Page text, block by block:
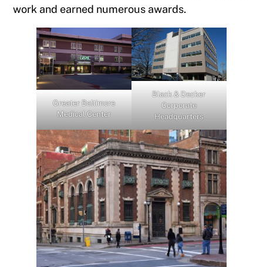
work and earned numerous awards.
Greater Baltimore
Medical Center
Black & Decker
Corporate
Headquarters